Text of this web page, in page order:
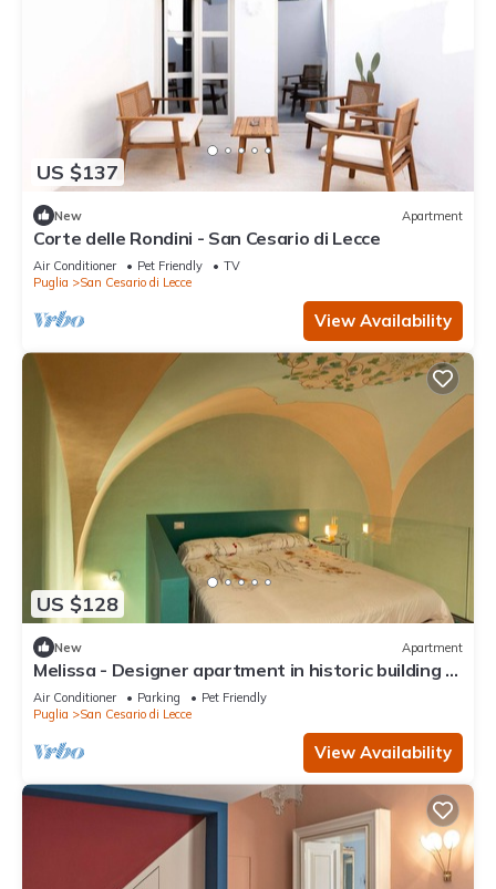
US $137
New Apartment
Corte delle Rondini - San Cesario di Lecce
Air Conditioner Pet Friendly
TV
Puglia
San Cesario di Lecce
View Availability
US $128
New Apartment
Melissa - Designer apartment in historic building 5
min from Lecce
Air Conditioner Parking
Pet Friendly
Puglia
San Cesario di Lecce
View Availability